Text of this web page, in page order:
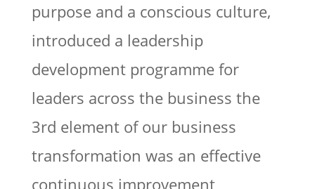
purpose and a conscious culture,
introduced a leadership
development programme for
leaders across the business the
3rd element of our business
transformation was an effective
continuous improvement